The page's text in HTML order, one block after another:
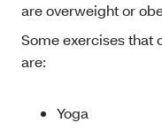
are overweight or
Some exercises that
are:
Yoga